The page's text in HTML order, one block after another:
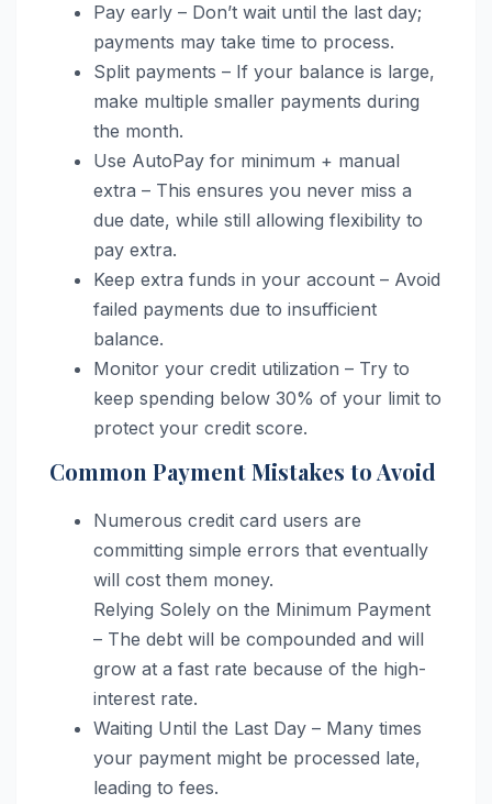
Pay early – Don’t wait until the last day;
payments may take time to process.
Split payments – If your balance is large,
make multiple smaller payments during
the month.
Use AutoPay for minimum + manual
extra – This ensures you never miss a
due date, while still allowing flexibility to
pay extra.
Keep extra funds in your account – Avoid
failed payments due to insufficient
balance.
Monitor your credit utilization – Try to
keep spending below 30% of your limit to
protect your credit score.
Common Payment Mistakes to Avoid
Numerous credit card users are
committing simple errors that eventually
will cost them money.
Relying Solely on the Minimum Payment
– The debt will be compounded and will
grow at a fast rate because of the high-
interest rate.
Waiting Until the Last Day – Many times
your payment might be processed late,
leading to fees.